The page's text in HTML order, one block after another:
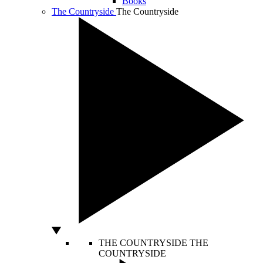
The Countryside The Countryside
THE COUNTRYSIDE THE
COUNTRYSIDE